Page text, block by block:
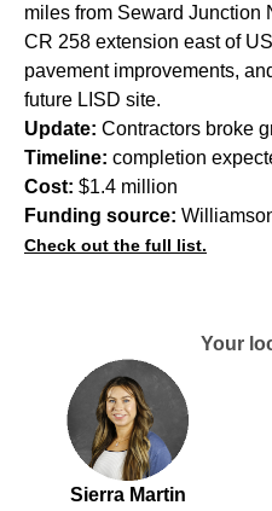
miles from Seward Junction
CR 258 extension east of
pavement improvements,
future LISD site.
Update: Contractors broke
Timeline: completion
Cost: $1.4 million
Funding source:
Check out the full list.
Your
Sierra Martin